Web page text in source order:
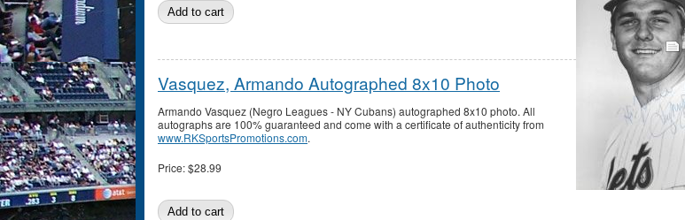
Vasquez, Armando Autographed 8x10 Photo
Armando Vasquez (Negro Leagues - NY Cubans) autographed 8x10 photo. All
autographs are 100% guaranteed and come with a certificate of authenticity from
www.RKSportsPromotions.com.
Price:$28.99